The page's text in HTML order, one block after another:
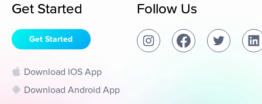
Get Started
Get Started
Download IOS App
Download Android App
Follow Us